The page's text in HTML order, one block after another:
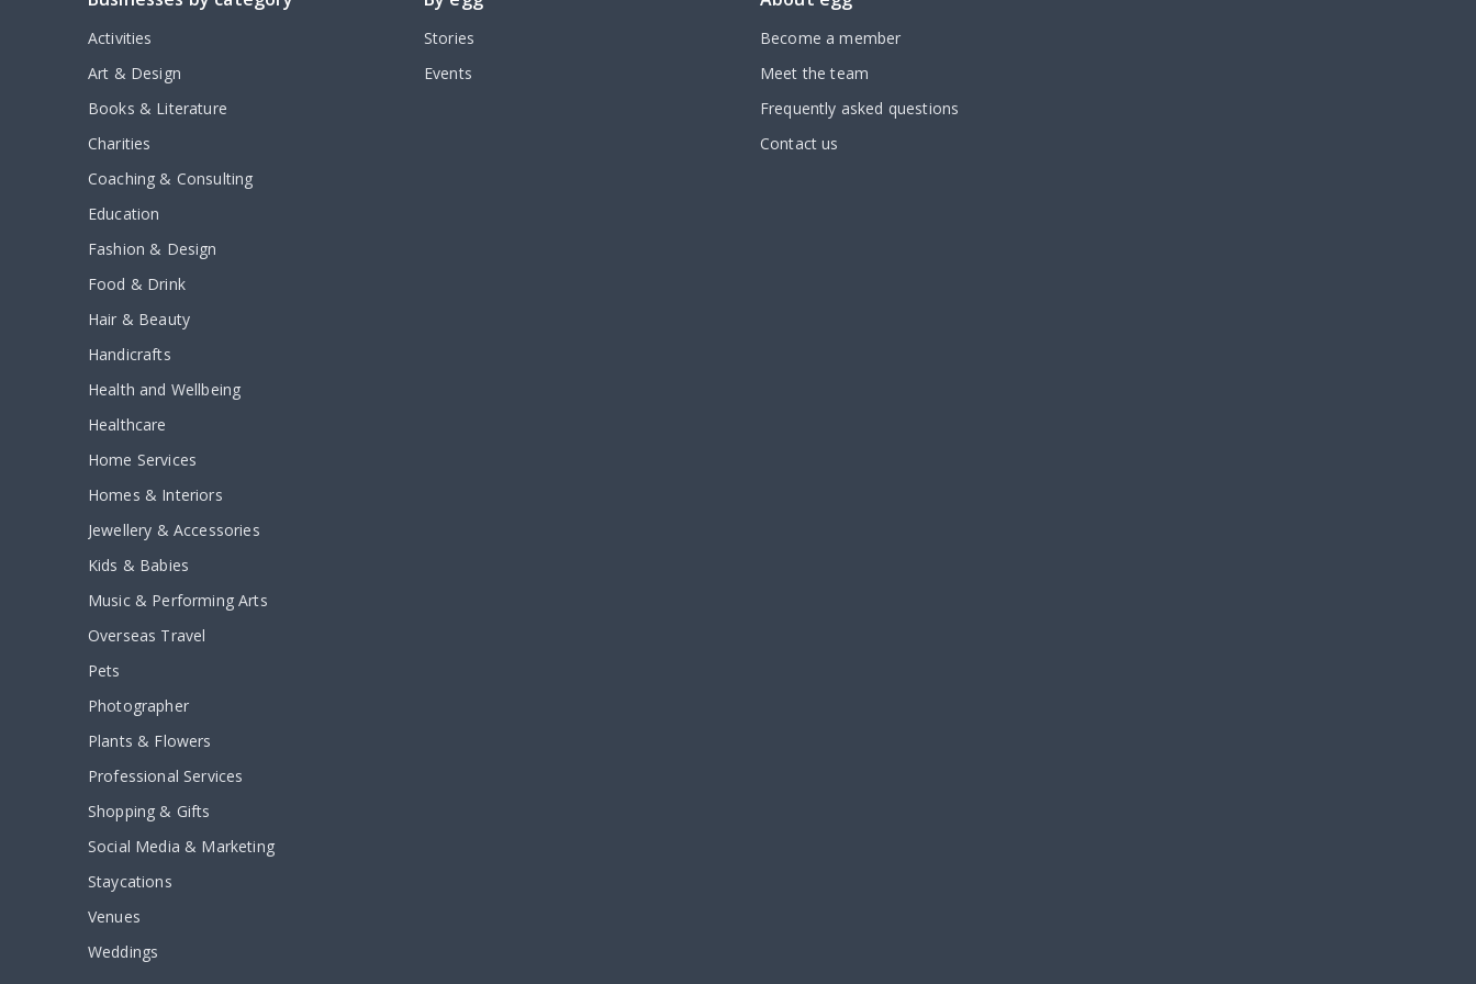
Activities
Art & Design
Books & Literature
Charities
Coaching & Consulting
Education
Fashion & Design
Food & Drink
Hair & Beauty
Handicrafts
Health and Wellbeing
Healthcare
Home Services
Homes & Interiors
Jewellery & Accessories
Kids & Babies
Music & Performing Arts
Overseas Travel
Pets
Photographer
Plants & Flowers
Professional Services
Shopping & Gifts
Social Media & Marketing
Staycations
Venues
Weddings
Stories
Events
Become a member
Meet the team
Frequently asked questions
Contact us